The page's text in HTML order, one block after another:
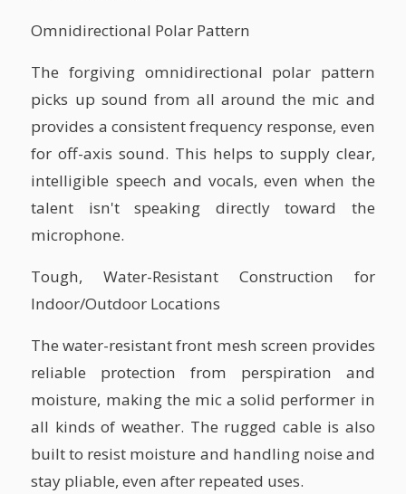
Omnidirectional Polar Pattern
The forgiving omnidirectional polar pattern
picks up sound from all around the mic and
provides a consistent frequency response, even
for off-axis sound. This helps to supply clear,
intelligible speech and vocals, even when the
talent isn't speaking directly toward the
microphone.
Tough, Water-Resistant Construction for
Indoor/Outdoor Locations
The water-resistant front mesh screen provides
reliable protection from perspiration and
moisture, making the mic a solid performer in
all kinds of weather. The rugged cable is also
built to resist moisture and handling noise and
stay pliable, even after repeated uses.